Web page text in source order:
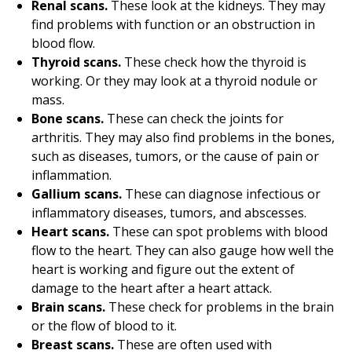
Renal scans. These look at the kidneys. They may
find problems with function or an obstruction in
blood flow.
Thyroid scans. These check how the thyroid is
working. Or they may look at a thyroid nodule or
mass.
Bone scans. These can check the joints for
arthritis. They may also find problems in the bones,
such as diseases, tumors, or the cause of pain or
inflammation.
Gallium scans. These can diagnose infectious or
inflammatory diseases, tumors, and abscesses.
Heart scans. These can spot problems with blood
flow to the heart. They can also gauge how well the
heart is working and figure out the extent of
damage to the heart after a heart attack.
Brain scans. These check for problems in the brain
or the flow of blood to it.
Breast scans. These are often used with